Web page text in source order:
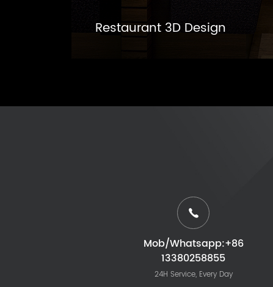
Restaurant 3D Design
Mob/Whatsapp:+86
13380258855
24H Service, Every Day